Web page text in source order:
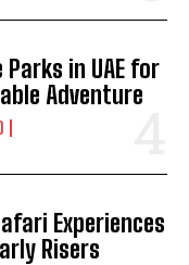
Parks in UAE for
Adventure
Experiences
Risers